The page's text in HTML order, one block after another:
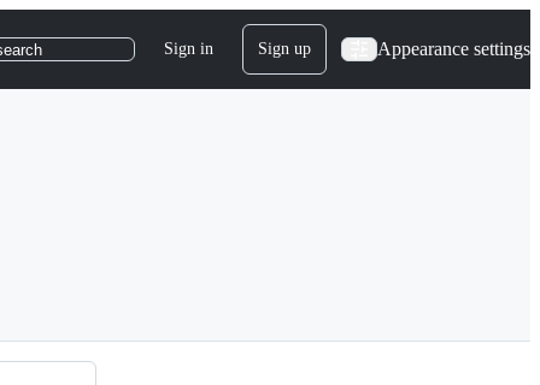
Sign in Sign up Appearance settings